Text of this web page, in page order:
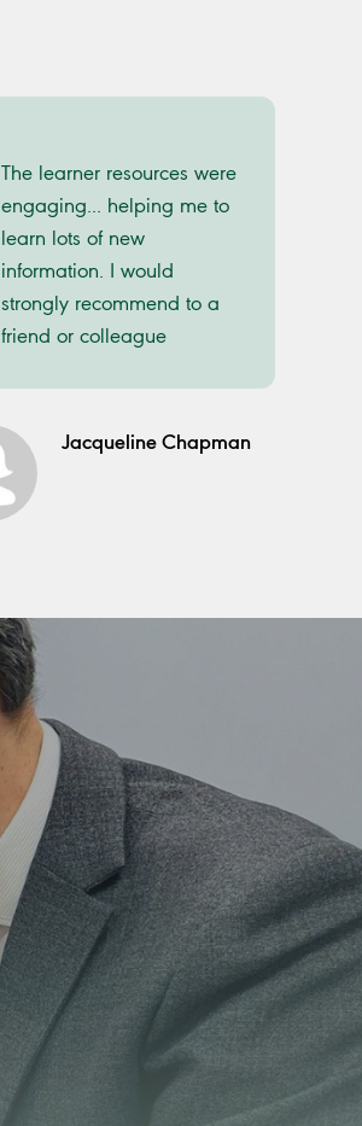
The learner resources were
engaging... helping me to
learn lots of new
information. I would
strongly recommend to a
friend or colleague
Jacqueline Chapman